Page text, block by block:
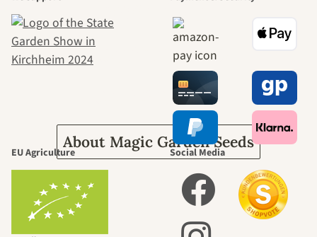
beautiful
journey to
ourselves
About Magic Garden Seeds
EU Agriculture Social Media